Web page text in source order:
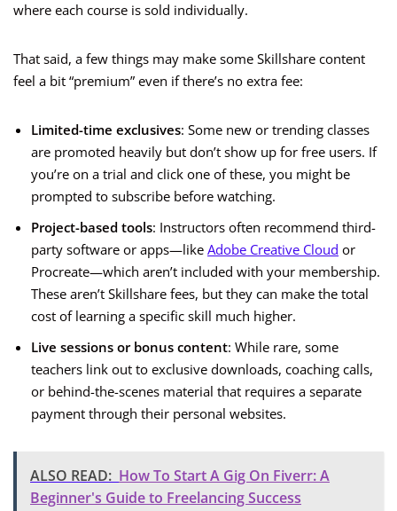
where each course is sold individually.
That said, a few things may make some Skillshare content
feel a bit “premium” even if there’s no extra fee:
Limited-time exclusives: Some new or trending classes
are promoted heavily but don’t show up for free users. If
you’re on a trial and click one of these, you might be
prompted to subscribe before watching.
Project-based tools: Instructors often recommend third-
party software or apps—like Adobe Creative Cloud or
Procreate—which aren’t included with your membership.
These aren’t Skillshare fees, but they can make the total
cost of learning a specific skill much higher.
Live sessions or bonus content: While rare, some
teachers link out to exclusive downloads, coaching calls,
or behind-the-scenes material that requires a separate
payment through their personal websites.
ALSO READ: How To Start A Gig On Fiverr: A
Beginner's Guide to Freelancing Success